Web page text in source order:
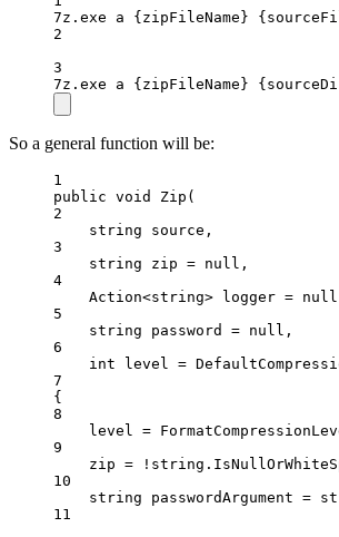
7z.exe a {zipFileName}
2
3
7z.exe a {zipFileName}
So a general function will be:
1
public void Zip (
2
string
source ,
3
string
zip = null ,
4
Action<string> logger = null
5
string
password = null ,
6
int
level =
7
{
8
level =
9
zip = ! string .
10
string
passwordArgument =
11